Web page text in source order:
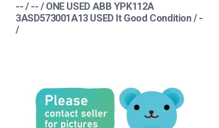
-- / -- / ONE USED ABB YPK112A
3ASD573001A13 USED It Good Condition / -
/